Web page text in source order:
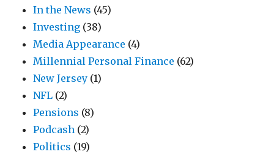
In the News (45)
Investing (38)
Media Appearance (4)
Millennial Personal Finance (62)
New Jersey (1)
NFL (2)
Pensions (8)
Podcash (2)
Politics (19)